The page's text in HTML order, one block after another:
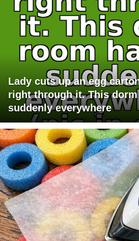
Lady cuts up an egg
right through it. This
suddenly everywhere